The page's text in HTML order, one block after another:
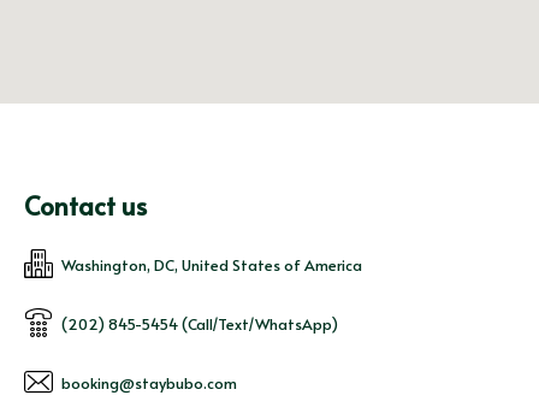
Contact us
Washington, DC, United States of America
(202) 845-5454 (Call/Text/WhatsApp)
booking@staybubo.com